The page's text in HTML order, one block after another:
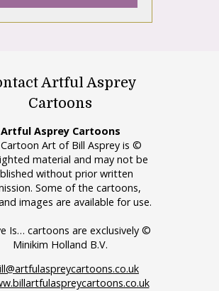
Artful Asprey
Cartoons
Artful Asprey Cartoons
Art of Bill Asprey is ©
material and may not be
without prior written
Some of the cartoons,
images are available for use.
Is… cartoons are exclusively ©
Minikim Holland B.V.